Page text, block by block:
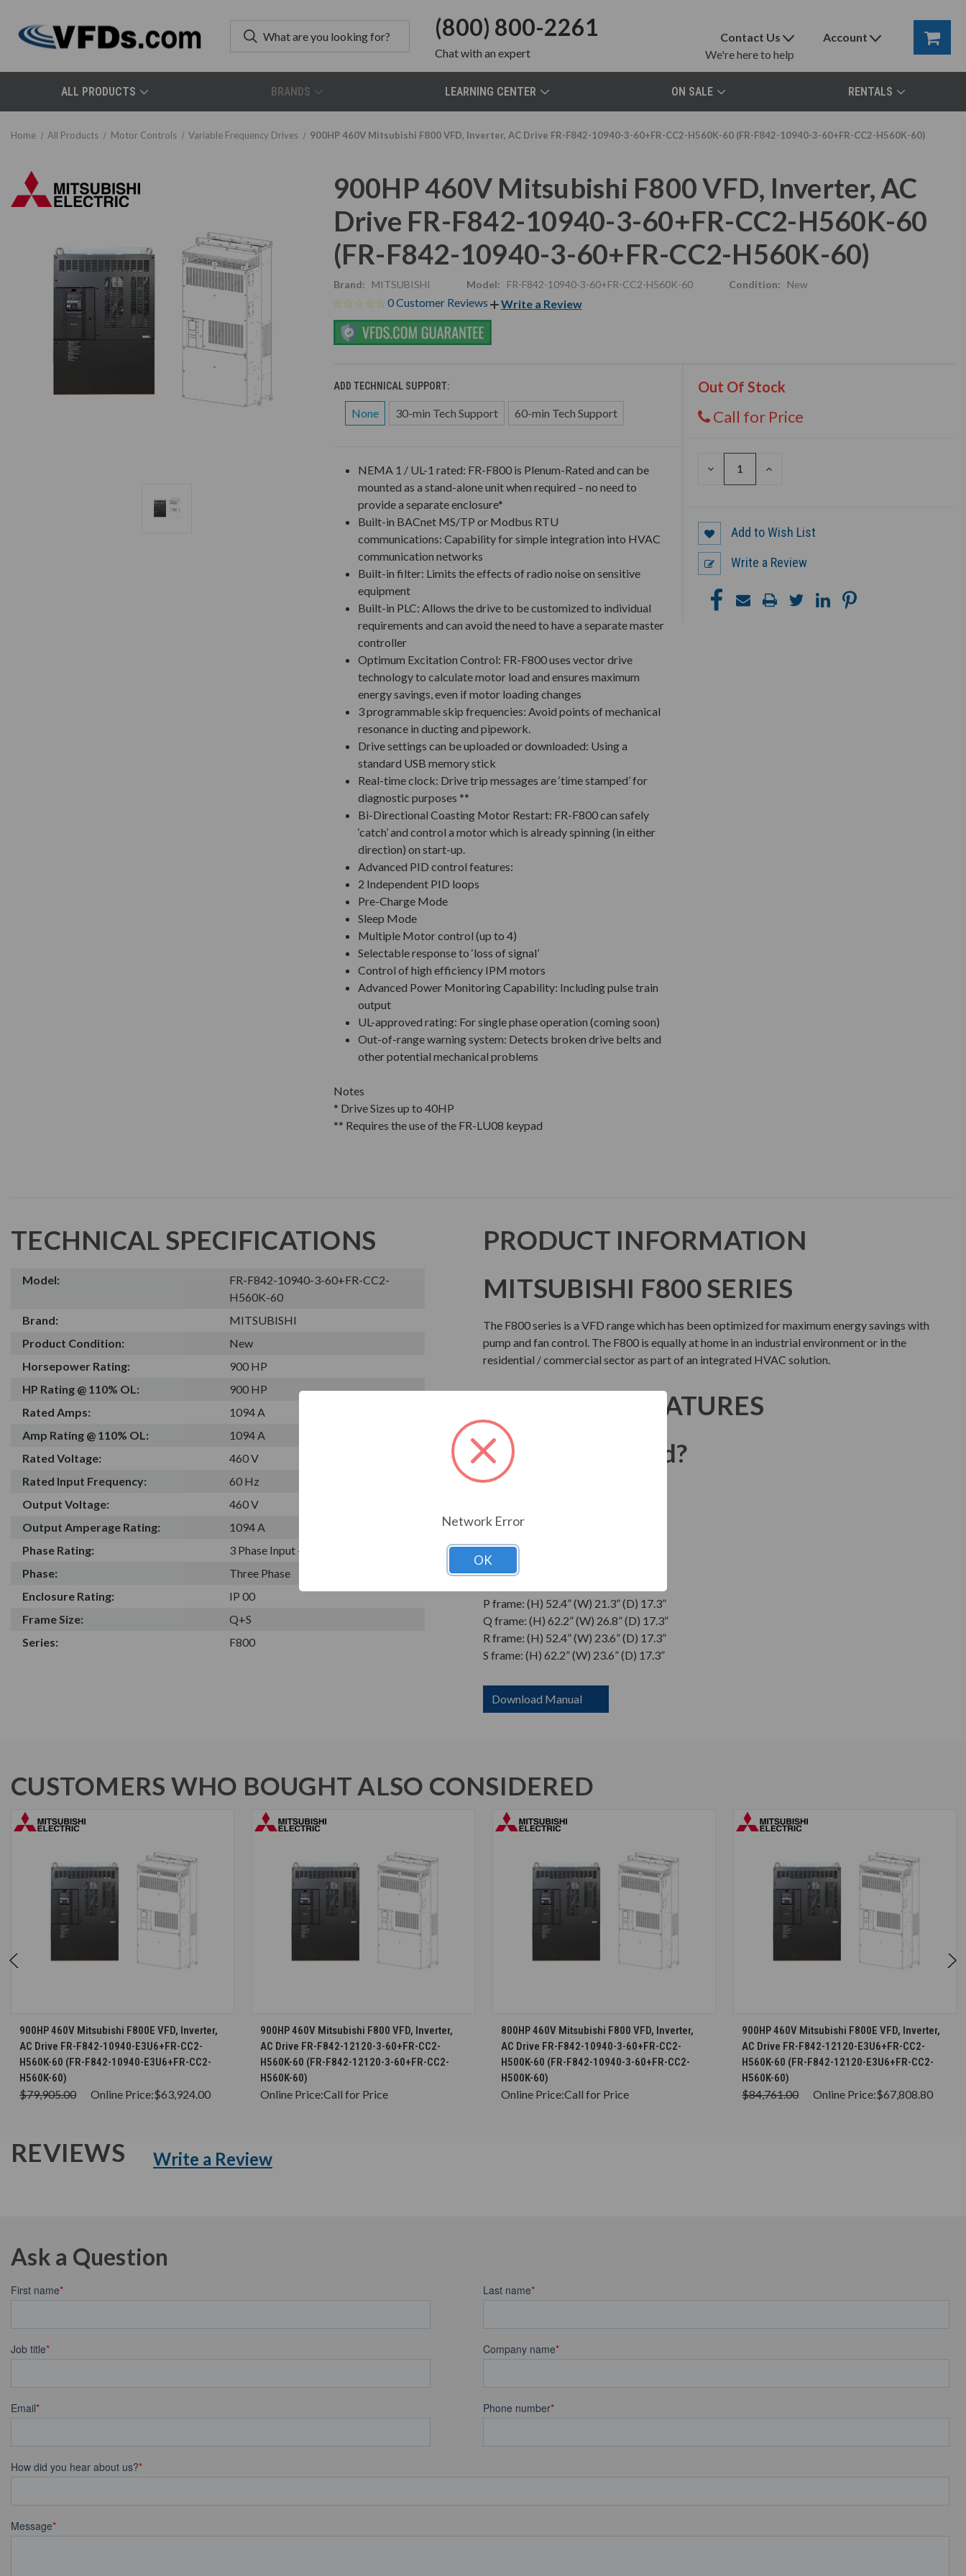
(800) 800-2261
Chatwith an expert
Contact Us
We're here to help
Account
ALL PRODUCTS BRANDS LEARNING CENTER ON SALE RENTALS
Home All Products Motor Controls Variable Frequency Drives 900HP 460V Mitsubishi F800 VFD, Inverter, AC Drive FR-F842-10940-3-60+FR-CC2-H560K-60 (FR-F842-10940-3-60+FR-CC2-H560K-60)
900HP 460V Mitsubishi F800 VFD, Inverter, AC
Drive FR-F842-10940-3-60+FR-CC2-H560K-60
(FR-F842-10940-3-60+FR-CC2-H560K-60)
Brand: MITSUBISHI Model: FR-F842-10940-3-60+FR-CC2-H560K-60 Condition: New
0 Customer Reviews Write a Review
ADD TECHNICAL SUPPORT:
None 30-min Tech Support 60-min Tech Support
Out Of Stock
Call for Price
DECREASE
INCREASE
NEMA 1 / UL-1 rated: FR-F800 is Plenum-Rated and can be
mounted as a stand-alone unit when required – no need to
provide a separate enclosure*
Built-in BACnet MS/TP or Modbus RTU
communications: Capability for simple integration into HVAC
communication networks
Built-in filter: Limits the effects of radio noise on sensitive
equipment
Built-in PLC: Allows the drive to be customized to individual
requirements and can avoid the need to have a separate master
controller
Optimum Excitation Control: FR-F800 uses vector drive
technology to calculate motor load and ensures maximum
energy savings, even if motor loading changes
3 programmable skip frequencies: Avoid points of mechanical
resonance in ducting and pipework.
Drive settings can be uploaded or downloaded: Using a
standard USB memory stick
Real-time clock: Drive trip messages are ‘time stamped’ for
diagnostic purposes **
Bi-Directional Coasting Motor Restart: FR-F800 can safely
‘catch’ and control a motor which is already spinning (in either
direction) on start-up.
Advanced PID control features:
2 Independent PID loops
Pre-Charge Mode
Sleep Mode
Multiple Motor control (up to 4)
Selectable response to ‘loss of signal’
Control of high efficiency IPM motors
Advanced Power Monitoring Capability: Including pulse train
output
UL-approved rating: For single phase operation (coming soon)
Out-of-range warning system: Detects broken drive belts and
other potential mechanical problems
Notes
* Drive Sizes up to 40HP
** Requires the use of the FR-LU08 keypad
Add to Wish List
Write a Review
TECHNICAL SPECIFICATIONS
Model:
FR-F842-10940-3-60+FR-CC2-
H560K-60
Brand:
MITSUBISHI
Product Condition:
New
Horsepower Rating:
900 HP
HP Rating @ 110% OL:
900 HP
Rated Amps:
1094 A
Amp Rating @ 110% OL:
1094 A
Rated Voltage:
460 V
Rated Input Frequency:
60 Hz
Output Voltage:
460 V
Output Amperage Rating:
1094 A
Phase Rating:
3 Phase Input - 3 Phase Output
Phase:
Three Phase
Enclosure Rating:
IP 00
Frame Size:
Q+S
Series:
F800
PRODUCT INFORMATION
MITSUBISHI F800 SERIES
The F800 series is a VFD range which has been optimized for maximum energy savings with
pump and fan control. The F800 is equally at home in an industrial environment or in the
residential / commercial sector as part of an integrated HVAC solution.
STANDARD FEATURES
What is included?
Dimensions
P frame: (H) 52.4” (W) 21.3” (D) 17.3”
Q frame: (H) 62.2” (W) 26.8” (D) 17.3”
R frame: (H) 52.4” (W) 23.6” (D) 17.3”
S frame: (H) 62.2” (W) 23.6” (D) 17.3”
Download Manual
CUSTOMERS WHO BOUGHT ALSO CONSIDERED
CHOOSE OPTIONS
900HP 460V Mitsubishi F800E VFD, Inverter,
AC Drive FR-F842-10940-E3U6+FR-CC2-
H560K-60 (FR-F842-10940-E3U6+FR-CC2-
H560K-60)
$79,905.00 Online Price:$63,924.00
CHOOSE OPTIONS
900HP 460V Mitsubishi F800 VFD, Inverter,
AC Drive FR-F842-12120-3-60+FR-CC2-
H560K-60 (FR-F842-12120-3-60+FR-CC2-
H560K-60)
Online Price:Call for Price
CHOOSE OPTIONS
800HP 460V Mitsubishi F800 VFD, Inverter,
AC Drive FR-F842-10940-3-60+FR-CC2-
H500K-60 (FR-F842-10940-3-60+FR-CC2-
H500K-60)
Online Price:Call for Price
CHOOSE OPTIONS
900HP 460V Mitsubishi F800E VFD, Inverter,
AC Drive FR-F842-12120-E3U6+FR-CC2-
H560K-60 (FR-F842-12120-E3U6+FR-CC2-
H560K-60)
$84,761.00 Online Price:$67,808.80
REVIEWS Write a Review
Ask a Question
Network Error
OK